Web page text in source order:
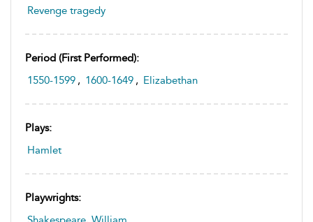
Revenge tragedy
Period (first Performed):
1550-1599 , 1600-1649 , Elizabethan
Plays:
Hamlet
Playwrights: